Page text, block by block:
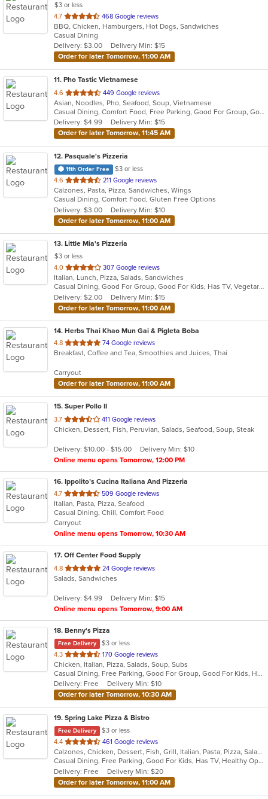
$3 or less
4.7 out
of
5
stars.
468 Google reviews
BBQ, Chicken, Hamburgers, Hot Dogs, Sandwiches
Casual Dining
Delivery: $3.00
Delivery Min: $15
Order for later Tomorrow, 11:00 AM
11. Pho Tastic Vietnamese
4.6 out
of
5
stars.
449 Google reviews
Asian, Noodles, Pho, Seafood, Soup, Vietnamese
Casual Dining, Comfort Food, Free Parking, Good For Group, Good For Kids, Has TV
Delivery: $4.99
Delivery Min: $15
Order for later Tomorrow, 11:45 AM
12. Pasquale's Pizzeria
11th Order Free
$3 or less
4.6 out
of
5
stars.
211 Google reviews
Calzones, Pasta, Pizza, Sandwiches, Wings
Casual Dining, Comfort Food, Gluten Free Options
Delivery: $3.00
Delivery Min: $10
Order for later Tomorrow, 11:00 AM
13. Little Mia's Pizzeria
$3 or less
4.0 out
of
5
stars.
307 Google reviews
Italian, Lunch, Pizza, Salads, Sandwiches
Casual Dining, Good For Group, Good For Kids, Has TV, Vegetarian Options
Delivery: $2.00
Delivery Min: $15
Order for later Tomorrow, 11:00 AM
14. Herbs Thai Khao Mun Gai & Pigleta Boba
4.8 out
of
stars.
74 Google reviews
Breakfast, Coffee and Tea, Smoothies and Juices, Thai
Carryout
Order for later Tomorrow, 11:00 AM
15. Super Pollo II
3.7 out
of
stars.
411 Google reviews
Chicken, Dessert, Fish, Peruvian, Salads, Seafood, Soup, Steak
Delivery: $10.00 - $15.00
Delivery Min: $10
Online menu opens Tomorrow, 12:00 PM
16. Ippolito’s Cucina Italiana And Pizzeria
4.7 out
of
5
stars.
509 Google reviews
Italian, Pasta, Pizza, Seafood
Casual Dining, Chill, Comfort Food
Carryout
Online menu opens Tomorrow, 10:30 AM
17. Off Center Food Supply
4.8 out
of
stars.
24 Google reviews
Salads, Sandwiches
Delivery: $4.99
Delivery Min: $15
Online menu opens Tomorrow, 9:00 AM
18. Benny's Pizza
Free Delivery
$3 or less
4.3 out
of
5
stars.
170 Google reviews
Chicken, Italian, Pizza, Salads, Soup, Subs
Casual Dining, Free Parking, Good For Group, Good For Kids, Has TV, Vegetarian Options
Delivery: Free
Delivery Min: $10
Order for later Tomorrow, 10:30 AM
19. Spring Lake Pizza & Bistro
Free Delivery
$3 or less
4.4 out
of
5
stars.
461 Google reviews
Calzones, Chicken, Dessert, Fish, Grill, Italian, Pasta, Pizza, Salads, Sandwiches, Seafood, Soup, Subs, Wings, Wraps
Casual Dining, Free Parking, Good For Kids, Has TV, Healthy Options, Kids Menu, Outdoor Seating, Vegan Options, Vegetarian Options
Delivery: Free
Delivery Min: $20
Order for later Tomorrow, 11:00 AM